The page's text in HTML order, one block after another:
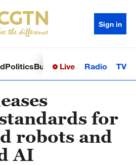
Sign in
PoliticsBusinessSci-TechHealth
Live Radio TV
for
robots and
AI